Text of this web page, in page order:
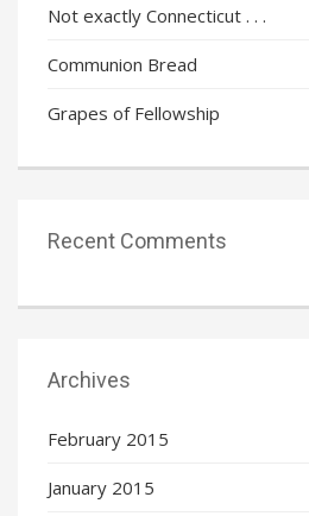
Not exactly Connecticut . . .
Communion Bread
Grapes of Fellowship
Recent Comments
Archives
February 2015
January 2015